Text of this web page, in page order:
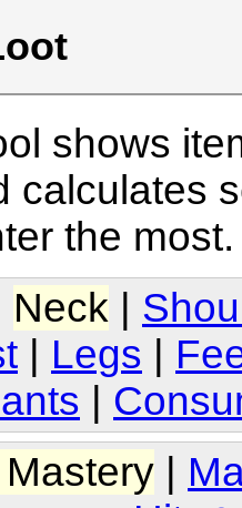
shows
calculates
the
Neck
Legs
|